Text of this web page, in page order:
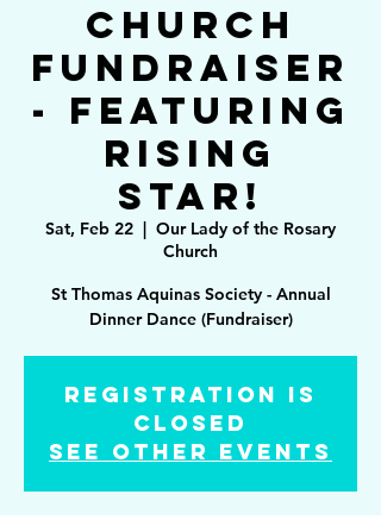
Church
Fundraiser
- Featuring
Rising
Star!
Sat, Feb 22
  |
Our Lady of the Rosary
Church
St Thomas Aquinas Society - Annual
Dinner Dance (Fundraiser)
Registration is
Closed
See other events